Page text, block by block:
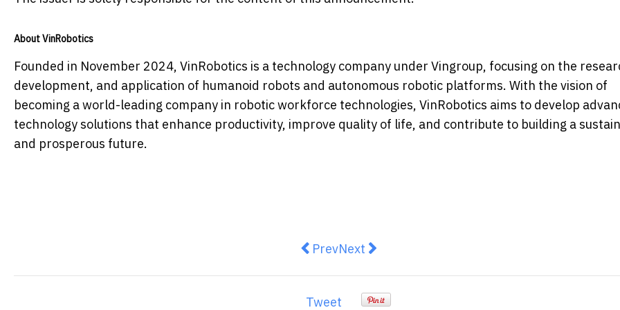
About VinRobotics
Founded in November 2024, VinRobotics is a technology company under Vingroup, focusing on the
development, and application of humanoid robots and autonomous robotic platforms. With the vision of
becoming a world-leading company in robotic workforce technologies, VinRobotics aims to develop
technology solutions that enhance productivity, improve quality of life, and contribute to building a
and prosperous future.
Previous article: APAC Leads in AI Adoption but Lags in
PrevNext article: Handshake Finance Raises
Next
Tweet